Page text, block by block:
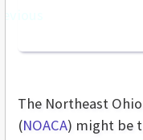
The Northeast
(NOACA) might be